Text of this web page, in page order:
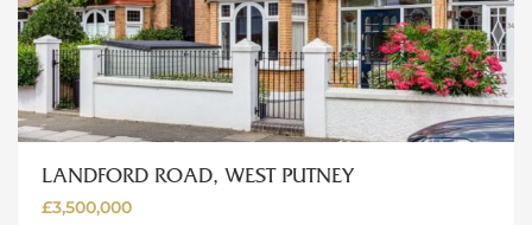
LANDFORD ROAD, WEST PUTNEY
£3,500,000